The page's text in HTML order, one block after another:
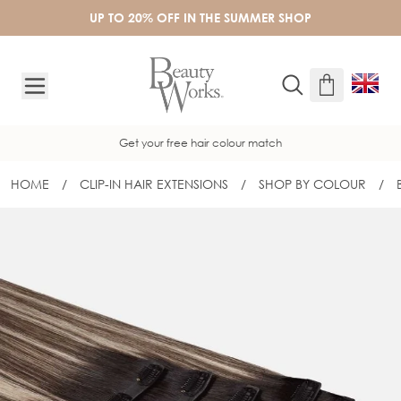
UP TO 20% OFF IN THE SUMMER SHOP
Get your free hair colour match
HOME / CLIP-IN HAIR EXTENSIONS / SHOP BY COLOUR /